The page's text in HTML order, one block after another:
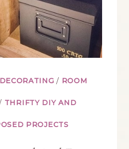
CHRISTMAS
/ ROOM
THRIFTY DIY AND
PROJECTS